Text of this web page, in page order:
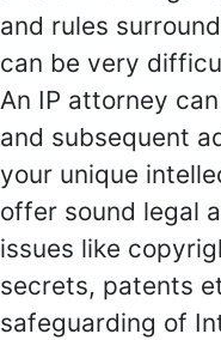
and rules
can be very
An IP attorney
and subsequent
your unique
offer sound legal
issues like
secrets, patents
safeguarding of